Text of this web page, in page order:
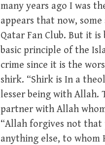
many years ago I was
appears that now,
Qatar Fan Club. But it
basic principle of the
crime since it is the
shirk. “Shirk is In a
lesser being with Allah.
partner with Allah
“Allah forgives not that
anything else, to whom